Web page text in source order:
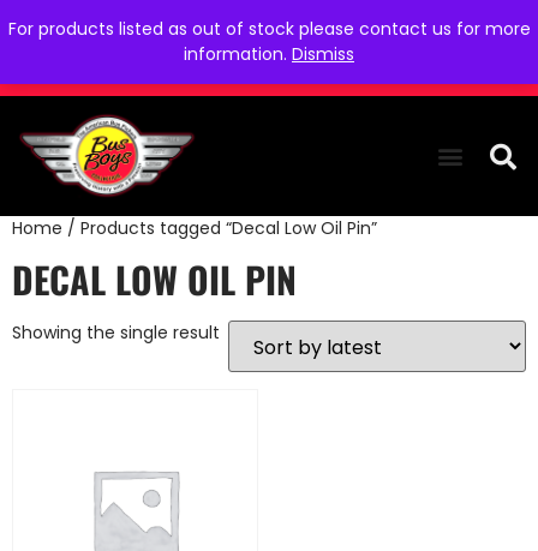
For products listed as out of stock please contact us for more
information. Dismiss
Home / Products tagged “Decal Low Oil Pin”
DECAL LOW OIL PIN
Showing the single result